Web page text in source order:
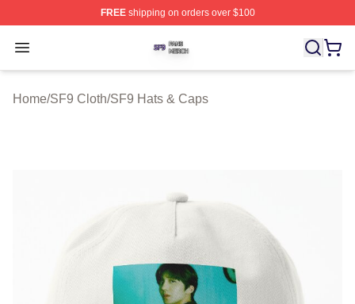
FREEshipping on orders over $100
Open menu
SF9 Shop ⚡️ Officially Licensed SF9 Merch Store
Home/SF9 Cloth/SF9 Hats & Caps